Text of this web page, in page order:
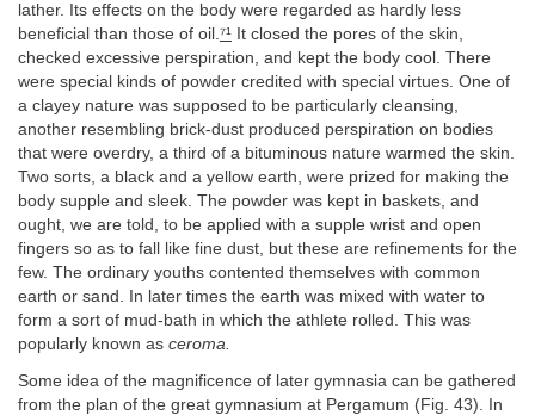
lather. Its effects on the body were regarded as hardly less
beneficial than those of oil.⁷¹ It closed the pores of the skin,
checked excessive perspiration, and kept the body cool. There
were special kinds of powder credited with special virtues. One of
a clayey nature was supposed to be particularly cleansing,
another resembling brick-dust produced perspiration on bodies
that were overdry, a third of a bituminous nature warmed the skin.
Two sorts, a black and a yellow earth, were prized for making the
body supple and sleek. The powder was kept in baskets, and
ought, we are told, to be applied with a supple wrist and open
fingers so as to fall like fine dust, but these are refinements for the
few. The ordinary youths contented themselves with common
earth or sand. In later times the earth was mixed with water to
form a sort of mud-bath in which the athlete rolled. This was
popularly known as ceroma.
Some idea of the magnificence of later gymnasia can be gathered
from the plan of the great gymnasium at Pergamum (Fig. 43). In